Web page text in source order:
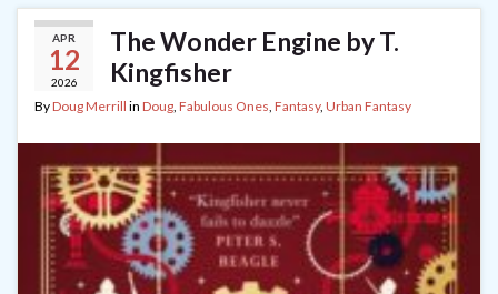
APR
12
2026
The Wonder Engine by T.
Kingfisher
ByDoug Merrill in Doug Fabulous Ones Fantasy, Urban Fantasy